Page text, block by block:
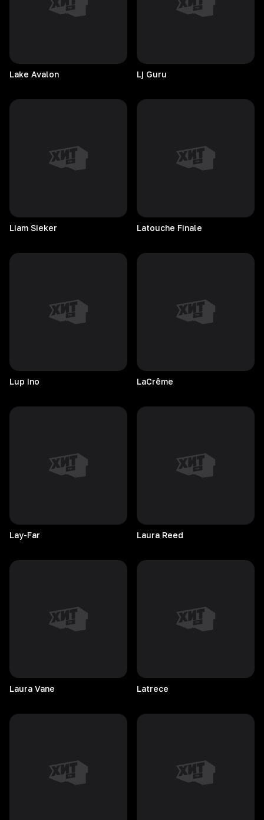
Lake Avalon Lj Guru
Liam Sieker Latouche Finale
Lup Ino LaCrême
Lay-Far Laura Reed
Laura Vane Latrece